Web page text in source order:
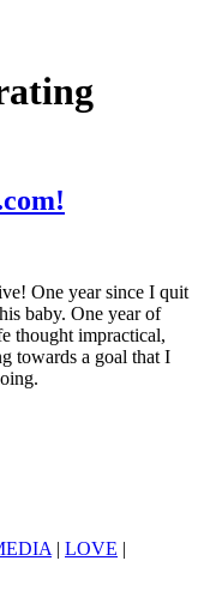
One year since I quit
baby. One year of
thought impractical,
towards a goal that I
| LOVE |